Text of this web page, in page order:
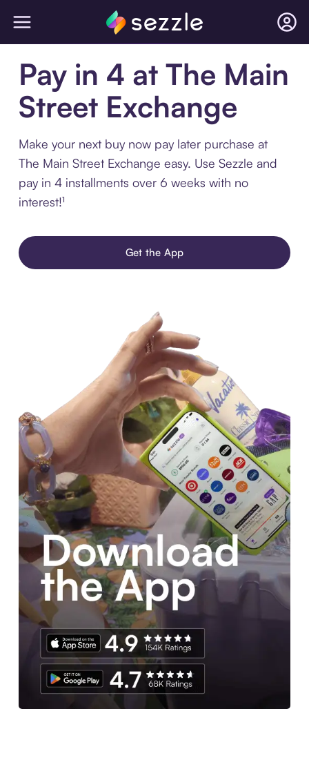
Pay in 4 at The Main
Street Exchange
Make your next buy now pay later purchase at
The Main Street Exchange easy. Use Sezzle and
pay in 4 installments over 6 weeks with no
interest!¹
Get the App